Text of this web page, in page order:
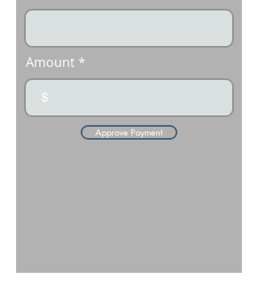
Amount
$
Approve Payment